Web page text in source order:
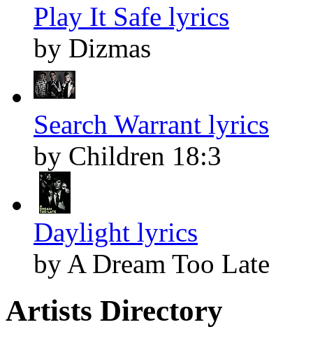
Play It Safe lyrics
by Dizmas
Search Warrant lyrics
by Children 18:3
Daylight lyrics
by A Dream Too Late
Artists Directory